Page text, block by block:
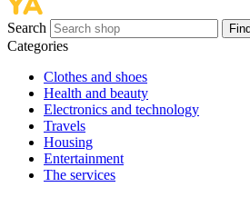
Search Find
Categories
Сlothes and shoes
Health and beauty
Electronics and technology
Travels
Housing
Entertainment
The services